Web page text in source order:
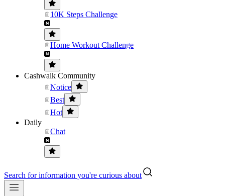
10K Steps Challenge
Home Workout Challenge
Cashwalk Community
Notice
Best
Hot
Daily
Chat
Search for information you're curious about